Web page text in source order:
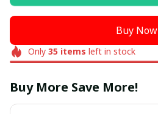
Buy Now
Only 35items left in stock
Buy More Save More!